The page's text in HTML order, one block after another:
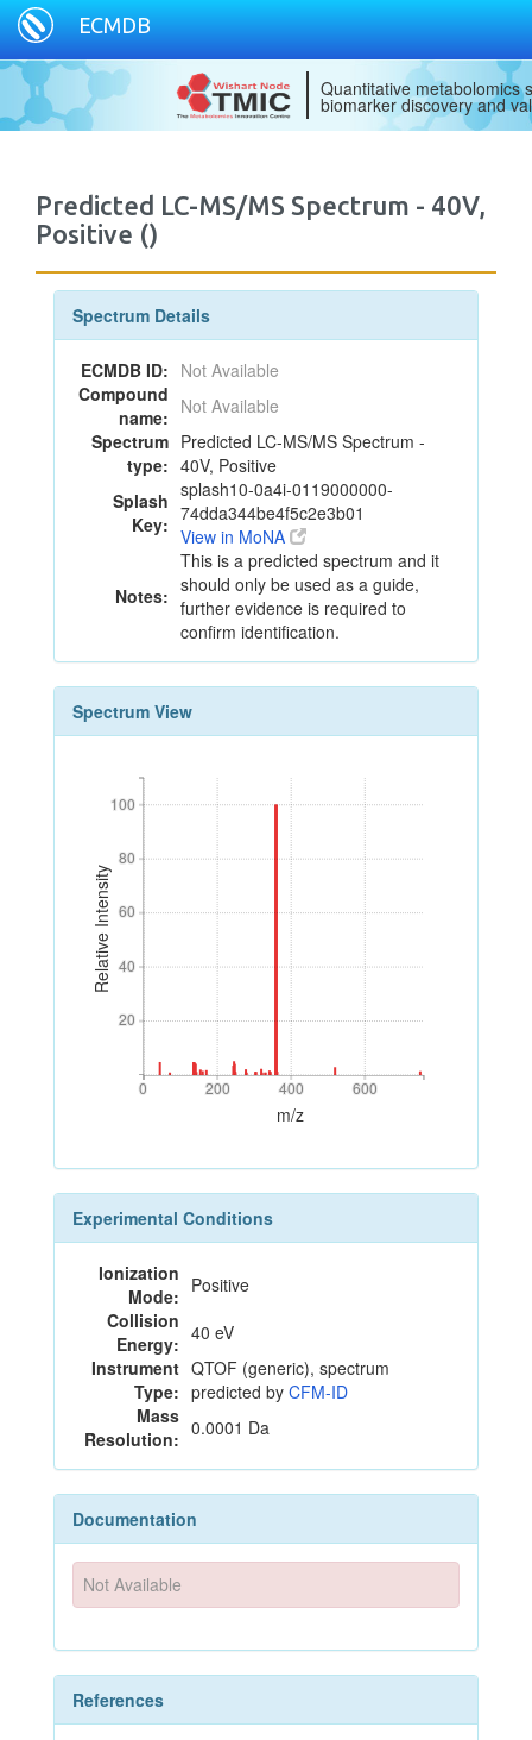
ECMDB
Quantitative metabolomics
biomarker discovery and
Predicted LC-MS/MS Spectrum - 40V,
Positive ()
Spectrum Details
ECMDB ID: Not Available
Compound
name: Not Available
Spectrum
type:
Predicted LC-MS/MS Spectrum -
40V, Positive
Splash
Key:
splash10-0a4i-0119000000-
74dda344be4f5c2e3b01
View in MoNA
Notes:
This is a predicted spectrum and it
should only be used as a guide,
further evidence is required to
confirm identification.
Spectrum View
Relative Intensity
20
40
60
80
100
20
40
60
80
100
0 200 400 600
0 200 400 600
m/z
Experimental Conditions
Ionization
Mode: Positive
Collision
Energy: 40 eV
Instrument
Type:
QTOF (generic), spectrum
predicted by CFM-ID
Mass
Resolution: 0.0001 Da
Documentation
Not Available
References